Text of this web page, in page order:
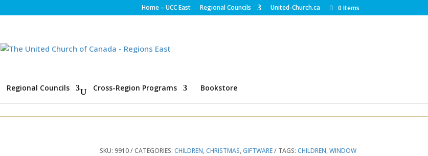
Home – UCC East Regional Councils United-Church.ca 0 Items
Regional Councils Cross-Region Programs Bookstore
SKU: 9910 CATEGORIES: CHILDREN,CHRISTMAS,GIFTWARE TAGS: CHILDREN,WINDOW